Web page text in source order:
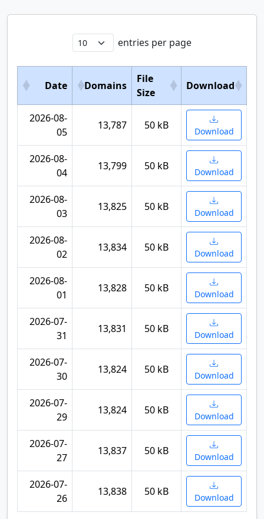
entries per page
Date Domains
File
Size
Download
2026-08-
05
13,787 50 kB Download
2026-08-
04
13,799 50 kB Download
2026-08-
03
13,825 50 kB Download
2026-08-
02
13,834 50 kB Download
2026-08-
01
13,828 50 kB Download
2026-07-
31
13,831 50 kB Download
2026-07-
30
13,824 50 kB Download
2026-07-
29
13,824 50 kB Download
2026-07-
27
13,837 50 kB Download
2026-07-
26
13,838 50 kB Download